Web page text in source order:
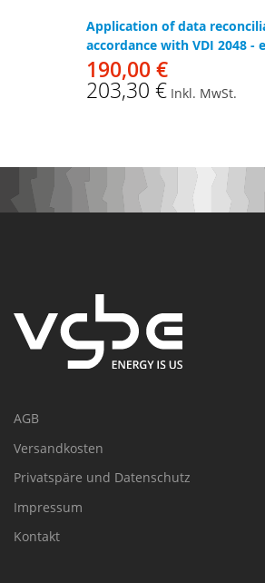
Application of data
accordance with VDI 2048 -
190,00 €
203,30 € Inkl. MwSt.
AGB
Versandkosten
Privatspäre und Datenschutz
Impressum
Kontakt